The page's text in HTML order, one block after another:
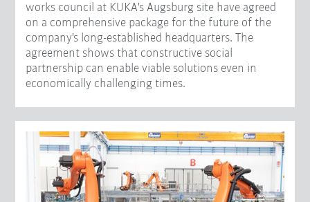
works council at KUKA's Augsburg site have agreed
on a comprehensive package for the future of the
company's long-established headquarters. The
agreement shows that constructive social
partnership can enable viable solutions even in
economically challenging times.